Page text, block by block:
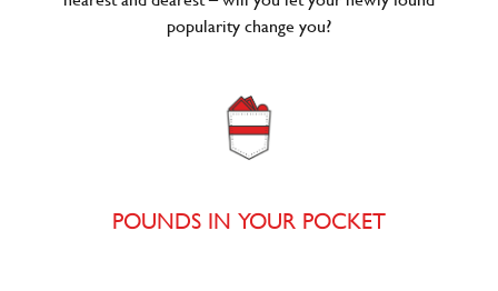
popularity change you?
POUNDS IN YOUR POCKET